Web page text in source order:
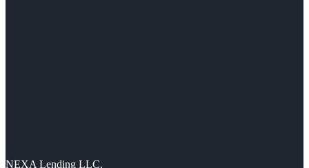
NEXA Lending LLC.